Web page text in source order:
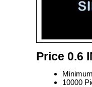
Price 0.6
10000